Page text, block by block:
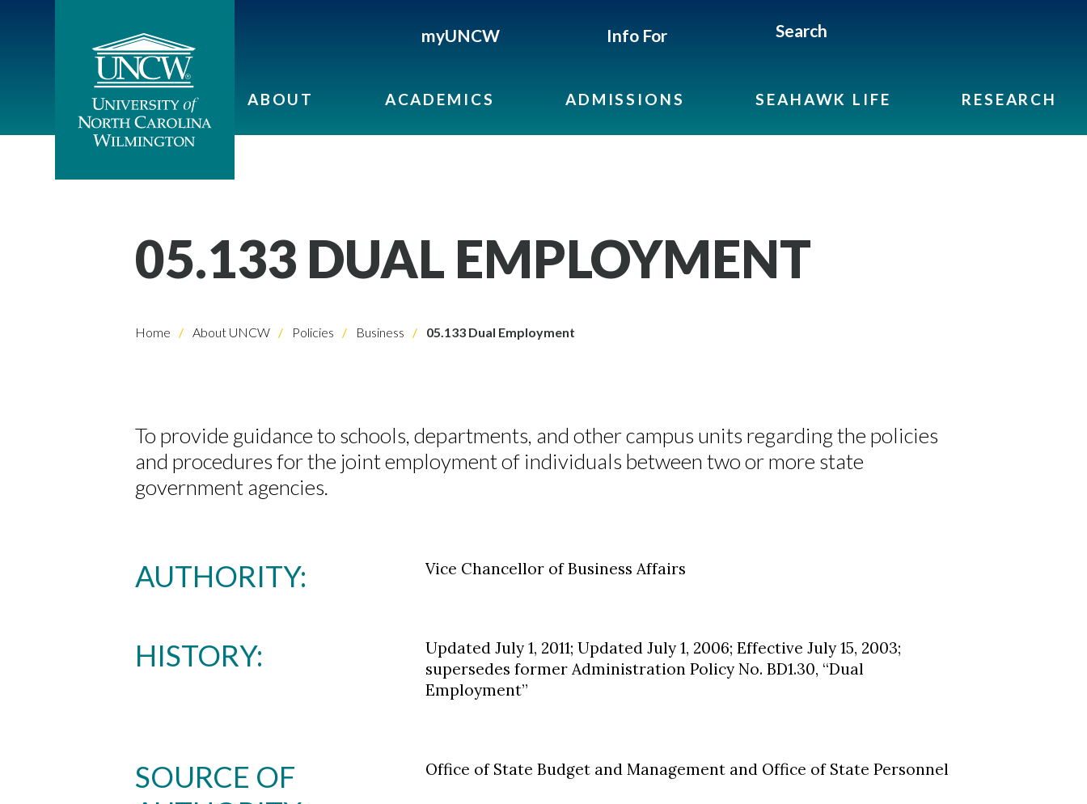
myUNCW Info For Search
ABOUT ACADEMICS ADMISSIONS SEAHAWK LIFE RESEARCH
05.133 DUAL EMPLOYMENT
Home About UNCW Policies Business 05.133 Dual Employment
To provide guidance to schools, departments, and other campus units regarding the policies
and procedures for the joint employment of individuals between two or more state
government agencies.
AUTHORITY: Vice Chancellor of Business Affairs
HISTORY:
Updated July 1, 2011; Updated July 1, 2006; Effective July 15, 2003;
supersedes former Administration Policy No. BD1.30, “Dual
Employment”
SOURCE OF
Office of State Budget and Management and Office of State Personnel